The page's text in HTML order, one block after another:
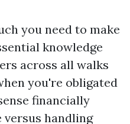
you need to make
knowledge
across all walks
you're obligated
financially
versus handling